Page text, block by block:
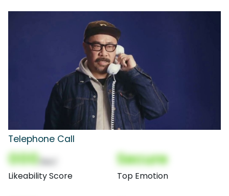
Telephone Call
000
Likeability Score
Secure
Top Emotion